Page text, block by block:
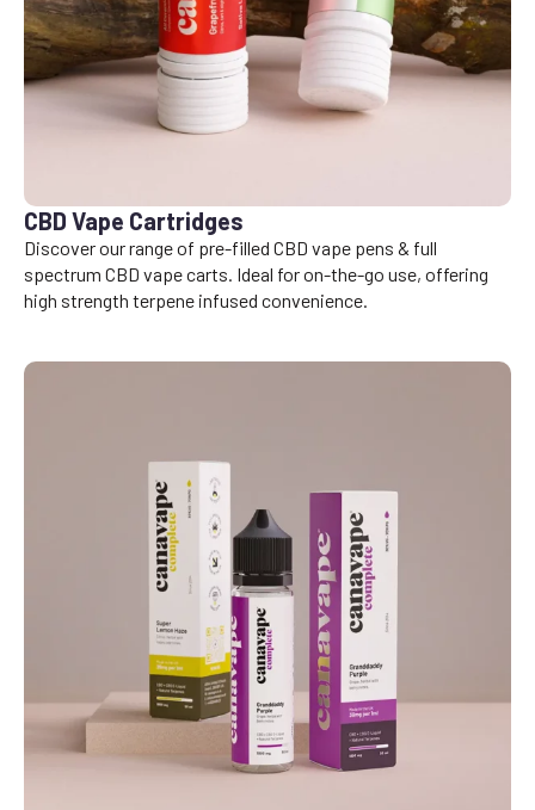
CBD Vape Cartridges
Discover our range of pre-filled CBD vape pens & full
spectrum CBD vape carts. Ideal for on-the-go use, offering
high strength terpene infused convenience.